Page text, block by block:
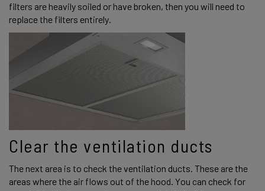
filters are heavily soiled or have broken, then you will need to
replace the filters entirely.
Clear the ventilation ducts
The next area is to check the ventilation ducts. These are the
areas where the air flows out of the hood. You can check for